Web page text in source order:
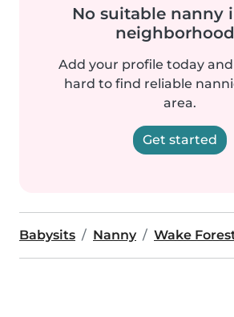
No suitable nanny
Add your profile today
hard to find reliable
area.
Get started
Babysits Nanny Wake